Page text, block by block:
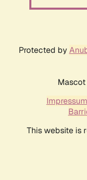
Protected by
Impressum
This website is